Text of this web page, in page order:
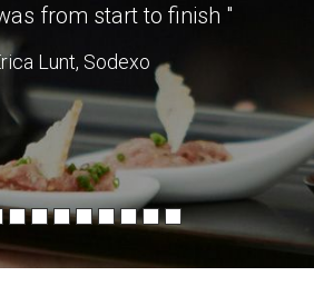
from start to finish "
Lunt, Sodexo
helpful, quick to
to work with, which takes
off when we’re working to
timelines. "
Compass Group